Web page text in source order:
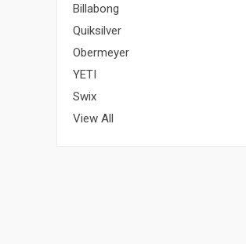
Billabong
Quiksilver
Obermeyer
YETI
Swix
View All